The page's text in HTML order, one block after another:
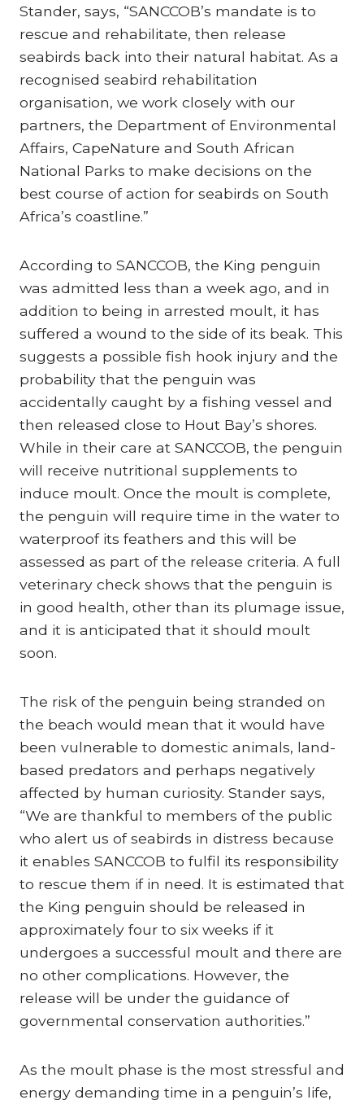
Stander, says, “SANCCOB’s mandate is to
rescue and rehabilitate, then release
seabirds back into their natural habitat. As a
recognised seabird rehabilitation
organisation, we work closely with our
partners, the Department of Environmental
Affairs, CapeNature and South African
National Parks to make decisions on the
best course of action for seabirds on South
Africa’s coastline.”
According to SANCCOB, the King penguin
was admitted less than a week ago, and in
addition to being in arrested moult, it has
suffered a wound to the side of its beak. This
suggests a possible fish hook injury and the
probability that the penguin was
accidentally caught by a fishing vessel and
then released close to Hout Bay’s shores.
While in their care at SANCCOB, the penguin
will receive nutritional supplements to
induce moult. Once the moult is complete,
the penguin will require time in the water to
waterproof its feathers and this will be
assessed as part of the release criteria. A full
veterinary check shows that the penguin is
in good health, other than its plumage issue,
and it is anticipated that it should moult
soon.
The risk of the penguin being stranded on
the beach would mean that it would have
been vulnerable to domestic animals, land-
based predators and perhaps negatively
affected by human curiosity. Stander says,
“We are thankful to members of the public
who alert us of seabirds in distress because
it enables SANCCOB to fulfil its responsibility
to rescue them if in need. It is estimated that
the King penguin should be released in
approximately four to six weeks if it
undergoes a successful moult and there are
no other complications. However, the
release will be under the guidance of
governmental conservation authorities.”
As the moult phase is the most stressful and
energy demanding time in a penguin’s life,